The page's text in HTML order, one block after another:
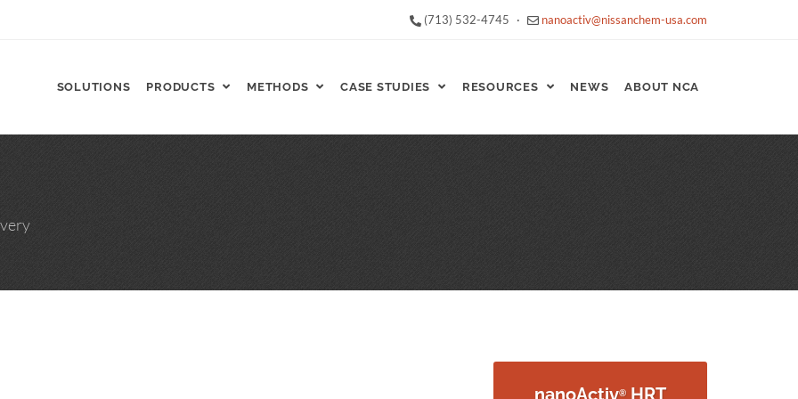
(713) 532-4745 · nanoactiv@nissanchem-usa.com
SOLUTIONS PRODUCTS METHODS CASE STUDIES RESOURCES NEWS ABOUT NCA
nanoActiv® HRT